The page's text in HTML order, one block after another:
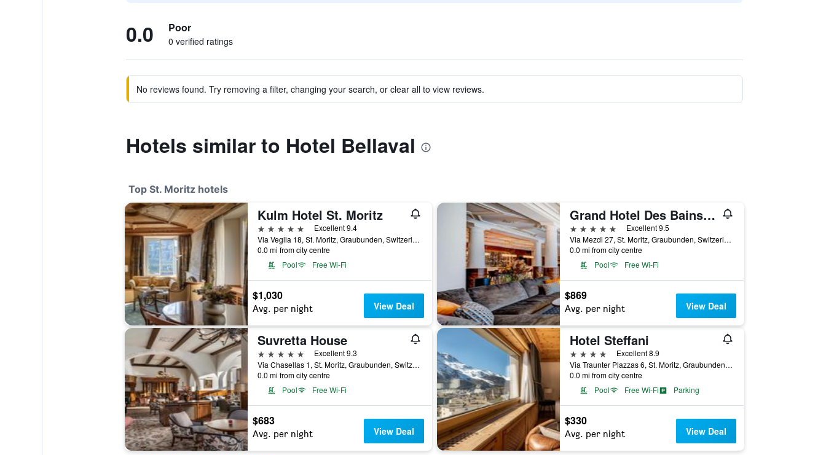
0.0 Poor
0 verified ratings
No reviews found. Try removing a filter, changing your search, or clear all to view reviews.
Hotels similar to Hotel Bellaval
Top St. Moritz hotels
Kulm Hotel St. Moritz
5 stars
Excellent 9.4
Via Veglia 18, St. Moritz, Graubunden, Switzerland
0.0 mi from city centre
Pool
Free Wi-Fi
$1,030
Avg. per night View Deal
Grand Hotel Des Bains Kempinski
5 stars
Excellent 9.5
Via Mezdi 27, St. Moritz, Graubunden, Switzerland
0.0 mi from city centre
Pool
Free Wi-Fi
$869
Avg. per night View Deal
Suvretta House
5 stars
Excellent 9.3
Via Chasellas 1, St. Moritz, Graubunden, Switzerland
0.0 mi from city centre
Pool
Free Wi-Fi
$683
Avg. per night View Deal
Hotel Steffani
4 stars
Excellent 8.9
Via Traunter Plazzas 6, St. Moritz, Graubunden, Switzerland
0.0 mi from city centre
Pool
Free Wi-Fi Parking
$330
Avg. per night View Deal